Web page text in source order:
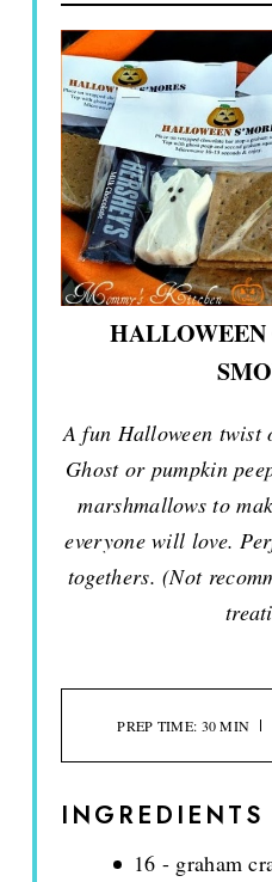
HALLOWEEN
A fun Halloween twist
Ghost or pumpkin
marshmallows to
everyone will love.
togethers. (Not
PREP TIME: 30 MIN
INGREDIENTS
16 - graham